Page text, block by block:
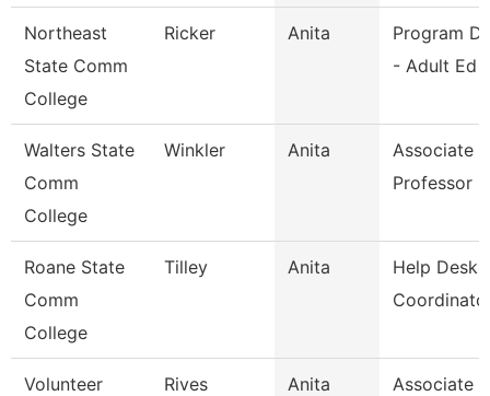
Northeast
State Comm
College
Ricker Anita
Program
- Adult Ed
Walters State
Comm
College
Winkler Anita
Associate
Professor
Roane State
Comm
College
Tilley Anita
Help Desk
Volunteer
Rives Anita
Associate